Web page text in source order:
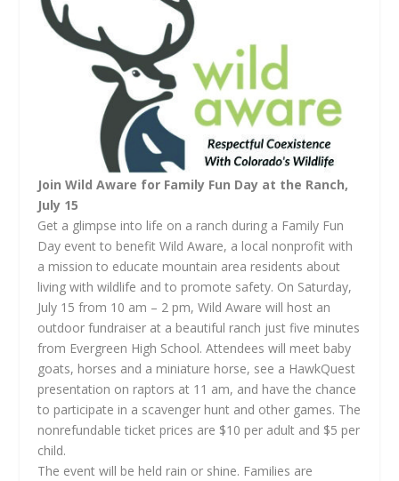
Join Wild Aware for Family Fun Day at the Ranch,
July 15
Get a glimpse into life on a ranch during a Family Fun
Day event to benefit Wild Aware, a local nonprofit with
a mission to educate mountain area residents about
living with wildlife and to promote safety. On Saturday,
July 15 from 10 am – 2 pm, Wild Aware will host an
outdoor fundraiser at a beautiful ranch just five minutes
from Evergreen High School. Attendees will meet baby
goats, horses and a miniature horse, see a HawkQuest
presentation on raptors at 11 am, and have the chance
to participate in a scavenger hunt and other games. The
nonrefundable ticket prices are $10 per adult and $5 per
child.
The event will be held rain or shine. Families are